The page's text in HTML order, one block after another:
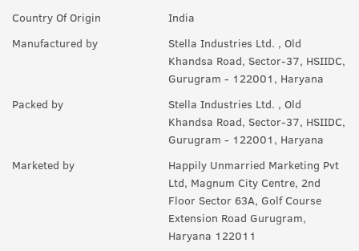
Country Of Origin
India
Manufactured by
Stella Industries Ltd. , Old
Khandsa Road, Sector-37, HSIIDC,
Gurugram - 122001, Haryana
Packed by
Stella Industries Ltd. , Old
Khandsa Road, Sector-37, HSIIDC,
Gurugram - 122001, Haryana
Marketed by
Happily Unmarried Marketing Pvt
Ltd, Magnum City Centre, 2nd
Floor Sector 63A, Golf Course
Extension Road Gurugram,
Haryana 122011